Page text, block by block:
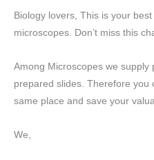
Biology lovers, This is your
microscopes. Don’t miss this
Among Microscopes we supply
prepared slides. Therefore you
same place and save your
We,